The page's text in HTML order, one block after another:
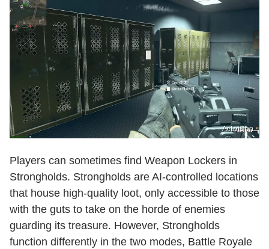
Activision
Players can sometimes find Weapon Lockers in
Strongholds. Strongholds are AI-controlled locations
that house high-quality loot, only accessible to those
with the guts to take on the horde of enemies
guarding its treasure. However, Strongholds
function differently in the two modes, Battle Royale